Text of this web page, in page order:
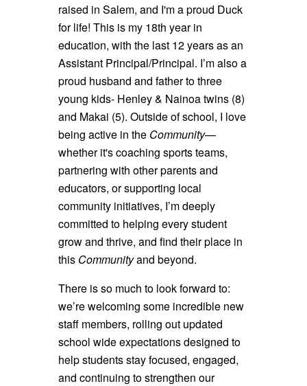
raised in Salem, and I'm a proud Duck
for life! This is my 18th year in
education, with the last 12 years as an
Assistant Principal/Principal. I’m also a
proud husband and father to three
young kids- Henley & Nainoa twins (8)
and Makai (5). Outside of school, I love
being active in the Community—
whether it's coaching sports teams,
partnering with other parents and
educators, or supporting local
community initiatives, I’m deeply
committed to helping every student
grow and thrive, and find their place in
this Communityand beyond.
There is so much to look forward to:
we’re welcoming some incredible new
staff members, rolling out updated
school wide expectations designed to
help students stay focused, engaged,
and continuing to strengthen our